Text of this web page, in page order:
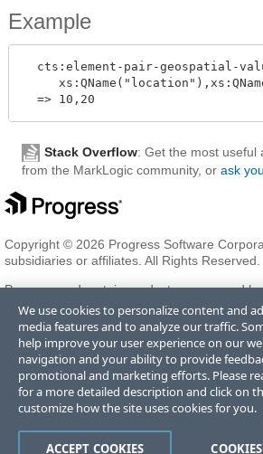
Example
cts:element-pair-geospatial-
Stack Overflow: Get the most useful
from the MarkLogic community, or ask
Copyright © 2026 Progress Software
subsidiaries or affiliates. All Rights Reserved.
Progress and certain product names used
registered trademarks of Progress Software
of its subsidiaries or affiliates in the U.S.
Trademarksfor appropriate markings. All
trademarks contained herein are reserved
and their inclusion does not imply an
sponsorship as between Progress and the
Terms of Use Privacy Center Trust Center
We use cookies to personalize content and
media features and to analyze our traffic.
help improve your user experience on our
navigation and your ability to provide
promotional and marketing efforts. Please
for a more detailed description and click on
customize how the site uses cookies for you.
ACCEPT COOKIES